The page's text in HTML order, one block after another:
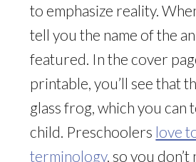
to emphasize reality.
tell you the name of the
featured. In the cover
printable, you’ll see that
glass frog, which you can
child. Preschoolers love
terminology, so you